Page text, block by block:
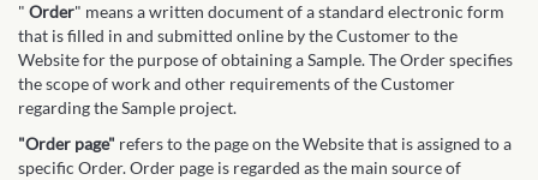
" Order" means a written document of a standard electronic form
that is filled in and submitted online by the Customer to the
Website for the purpose of obtaining a Sample. The Order specifies
the scope of work and other requirements of the Customer
regarding the Sample project.
"Order page" refers to the page on the Website that is assigned to a
specific Order. Order page is regarded as the main source of